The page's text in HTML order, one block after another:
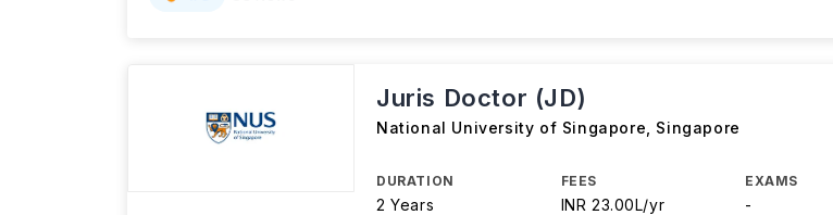
Juris Doctor (JD)
National University of Singapore Singapore
DURATION
2 Years
FEES
INR 23.00L/yr
EXAMS
-